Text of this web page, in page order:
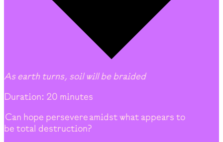
As earth turns, soil will be braided
Duration: 20 minutes
Can hope persevere amidst what appears to
be total destruction?